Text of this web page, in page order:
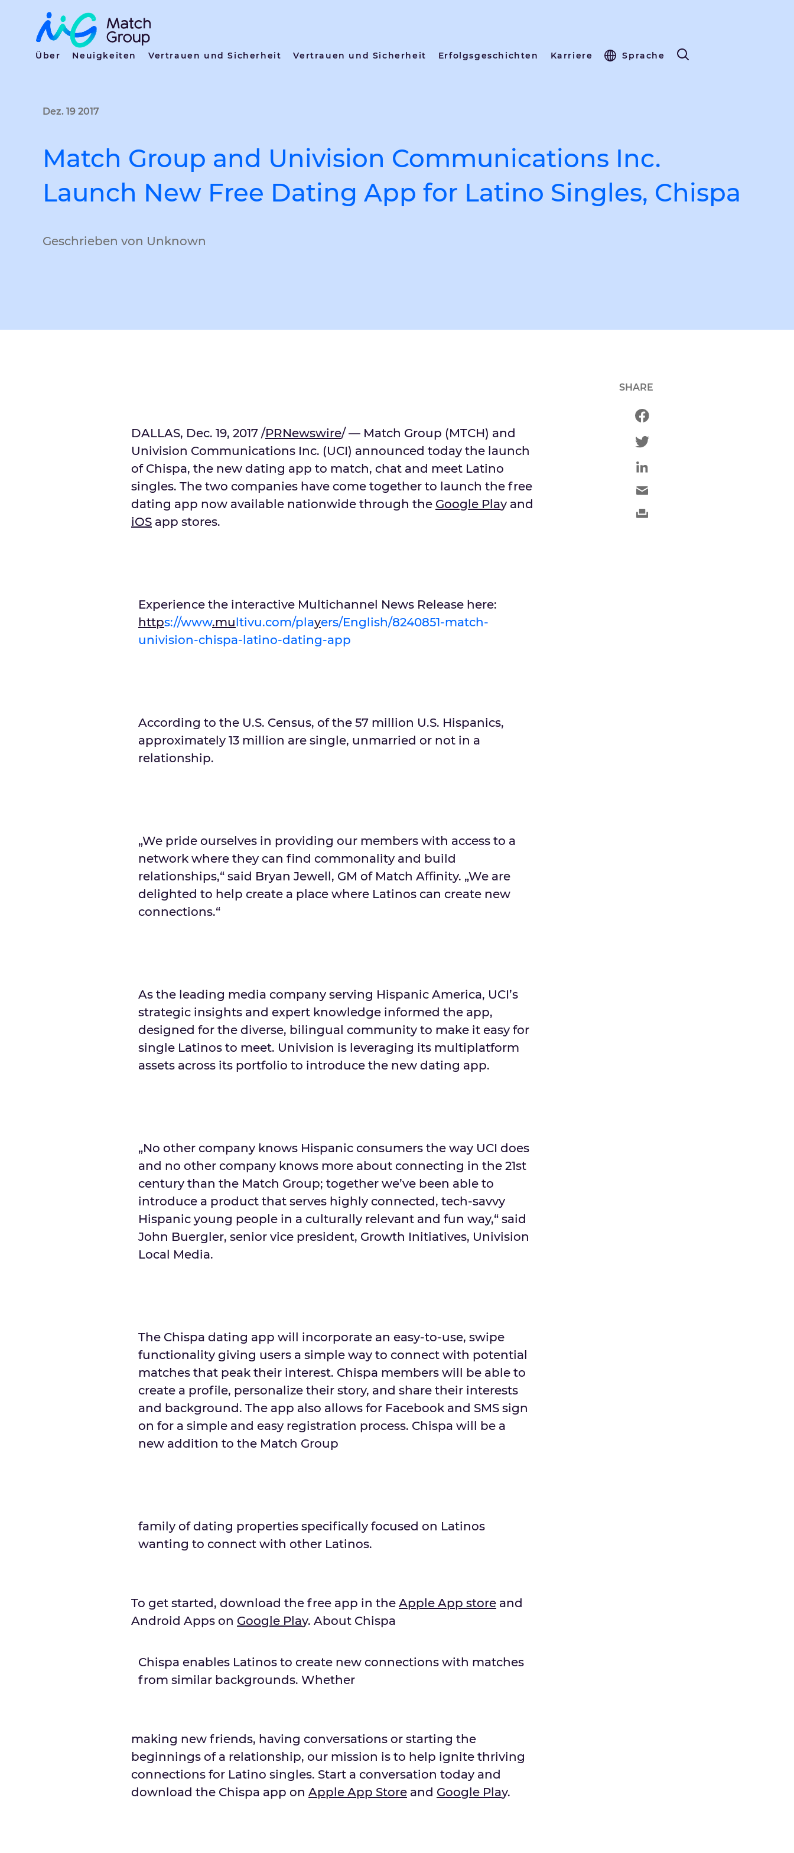
Über Neuigkeiten Vertrauen und Sicherheit Vertrauen und Sicherheit Erfolgsgeschichten Karriere Sprache
Dez. 19 2017
Match Group and Univision Communications Inc.
Launch New Free Dating App for Latino Singles, Chispa
Geschrieben von Unknown
DALLAS, Dec. 19, 2017 /PRNewswire/ — Match Group (MTCH) and
Univision Communications Inc. (UCI) announced today the launch
of Chispa, the new dating app to match, chat and meet Latino
singles. The two companies have come together to launch the free
dating app now available nationwide through the Google Play and
iOS app stores.
Experience the interactive Multichannel News Release here:
https://www.multivu.com/players/English/8240851-match-
univision-chispa-latino-dating-app
According to the U.S. Census, of the 57 million U.S. Hispanics,
approximately 13 million are single, unmarried or not in a
relationship.
„We pride ourselves in providing our members with access to a
network where they can find commonality and build
relationships,“ said Bryan Jewell, GM of Match Aﬃnity. „We are
delighted to help create a place where Latinos can create new
connections.“
As the leading media company serving Hispanic America, UCI’s
strategic insights and expert knowledge informed the app,
designed for the diverse, bilingual community to make it easy for
single Latinos to meet. Univision is leveraging its multiplatform
assets across its portfolio to introduce the new dating app.
„No other company knows Hispanic consumers the way UCI does
and no other company knows more about connecting in the 21st
century than the Match Group; together we’ve been able to
introduce a product that serves highly connected, tech-savvy
Hispanic young people in a culturally relevant and fun way,“ said
John Buergler, senior vice president, Growth Initiatives, Univision
Local Media.
The Chispa dating app will incorporate an easy-to-use, swipe
functionality giving users a simple way to connect with potential
matches that peak their interest. Chispa members will be able to
create a profile, personalize their story, and share their interests
and background. The app also allows for Facebook and SMS sign
on for a simple and easy registration process. Chispa will be a
new addition to the Match Group
family of dating properties specifically focused on Latinos
wanting to connect with other Latinos.
To get started, download the free app in the Apple App store and
Android Apps on Google Play. About Chispa
Chispa enables Latinos to create new connections with matches
from similar backgrounds. Whether
making new friends, having conversations or starting the
beginnings of a relationship, our mission is to help ignite thriving
connections for Latino singles. Start a conversation today and
download the Chispa app on Apple App Store and Google Play.
SHARE